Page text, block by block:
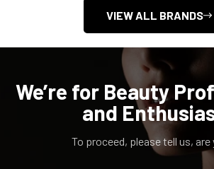
VIEW ALL BRANDS
We’re for Beauty
and
To proceed, please tell us, are